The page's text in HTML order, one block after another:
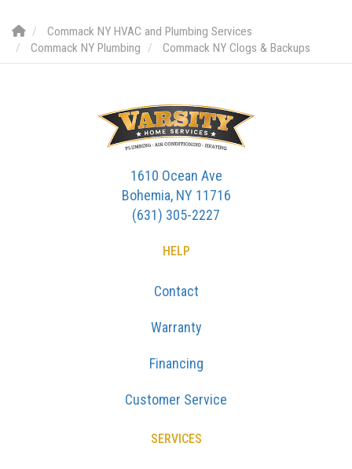
Commack NY HVAC and Plumbing Services
Commack NY Plumbing
Commack NY Clogs & Backups
1610 Ocean Ave
Bohemia, NY 11716
(631) 305-2227
HELP
Contact
Warranty
Financing
Customer Service
SERVICES